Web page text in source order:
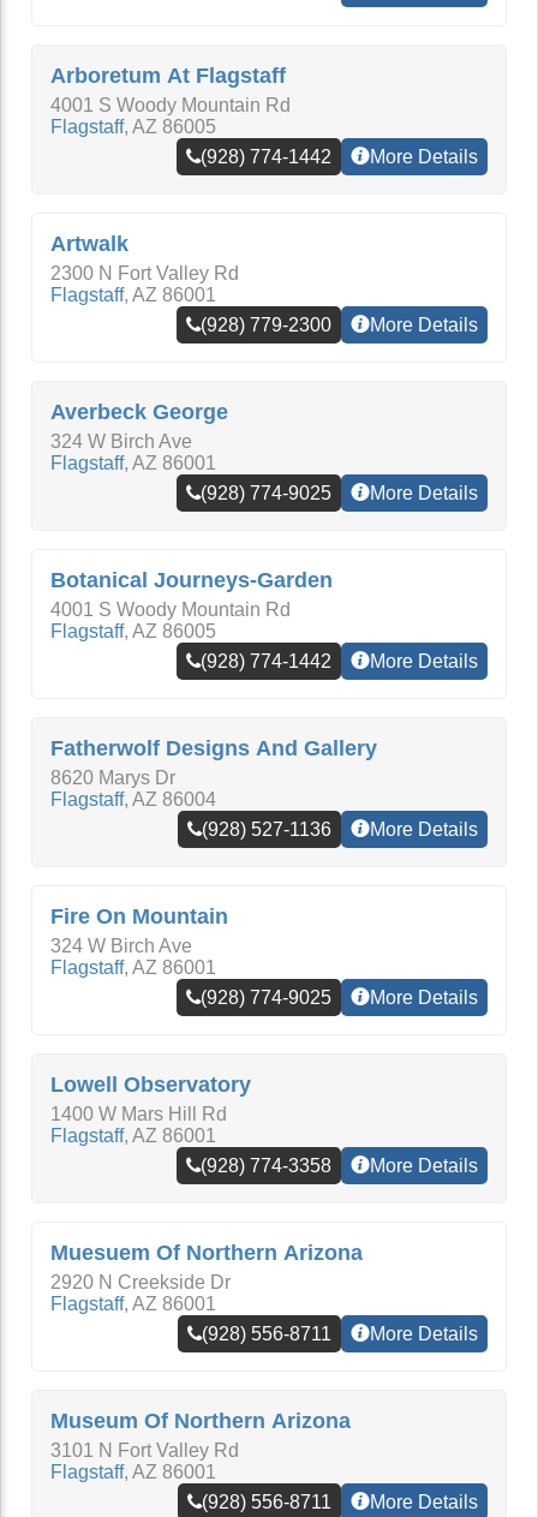
Arboretum At Flagstaff
4001 S Woody Mountain Rd
Flagstaff, AZ 86005
(928) 774-1442
More Details
Artwalk
2300 N Fort Valley Rd
Flagstaff, AZ 86001
(928) 779-2300
More Details
Averbeck George
324 W Birch Ave
Flagstaff, AZ 86001
(928) 774-9025
More Details
Botanical Journeys-Garden
4001 S Woody Mountain Rd
Flagstaff, AZ 86005
(928) 774-1442
More Details
Fatherwolf Designs And Gallery
8620 Marys Dr
Flagstaff, AZ 86004
(928) 527-1136
More Details
Fire On Mountain
324 W Birch Ave
Flagstaff, AZ 86001
(928) 774-9025
More Details
Lowell Observatory
1400 W Mars Hill Rd
Flagstaff, AZ 86001
(928) 774-3358
More Details
Muesuem Of Northern Arizona
2920 N Creekside Dr
Flagstaff, AZ 86001
(928) 556-8711
More Details
Museum Of Northern Arizona
3101 N Fort Valley Rd
Flagstaff, AZ 86001
(928) 556-8711
More Details